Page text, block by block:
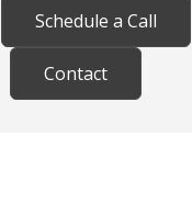
Schedule a Call
Contact